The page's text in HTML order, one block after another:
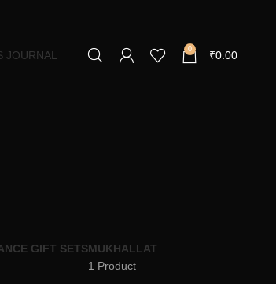
JOURNAL 0 ₹0.00
GIFT SETSMUKHALLAT
1 Product